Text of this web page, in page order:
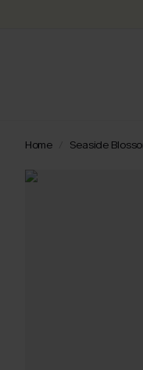
Home Seaside